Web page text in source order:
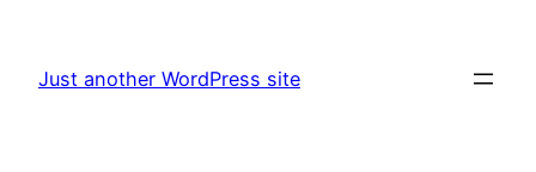
content
Just another WordPress site